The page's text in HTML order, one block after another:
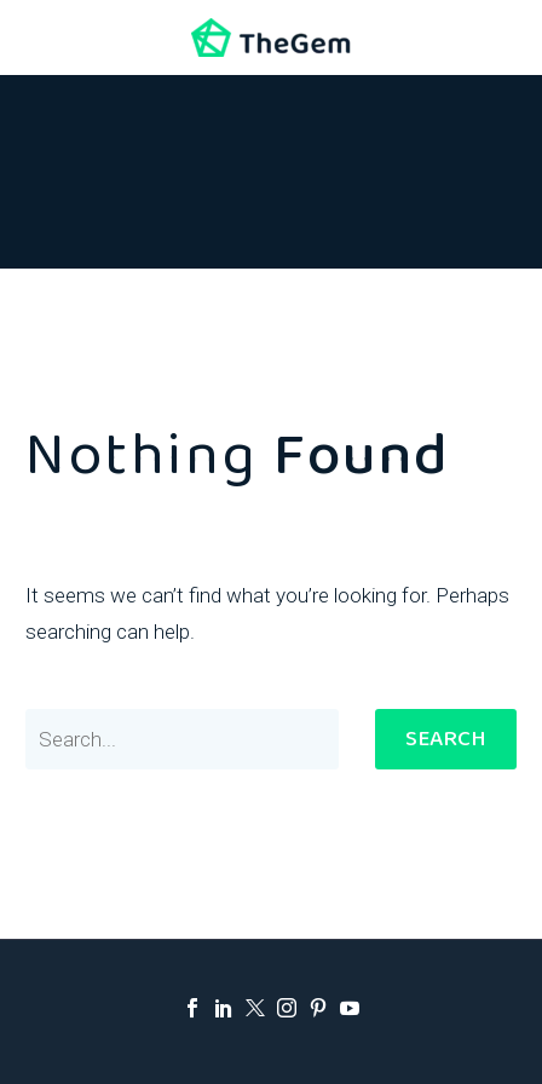
Nothing Found
It seems we can’t find what you’re looking for. Perhaps
searching can help.
SEARCH